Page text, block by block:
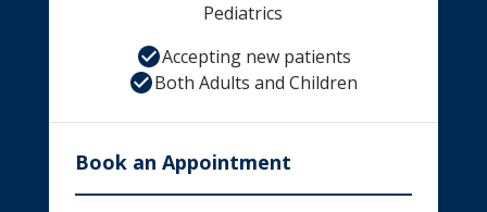
Pediatrics
Accepting new patients
Both Adults and Children
Book an Appointment